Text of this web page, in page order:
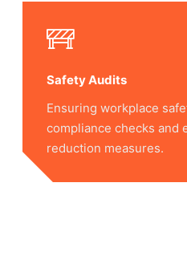
Safety Audits
Ensuring workplace
compliance checks and
reduction measures.